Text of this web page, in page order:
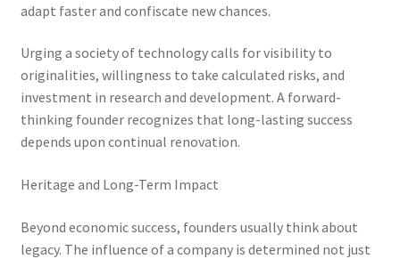
adapt faster and confiscate new chances.
Urging a society of technology calls for visibility to
originalities, willingness to take calculated risks, and
investment in research and development. A forward-
thinking founder recognizes that long-lasting success
depends upon continual renovation.
Heritage and Long-Term Impact
Beyond economic success, founders usually think about
legacy. The influence of a company is determined not just